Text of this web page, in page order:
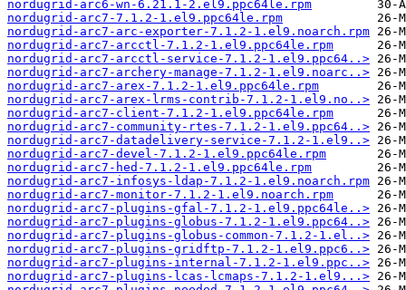
nordugrid-arc6-wn-6.21.1-2.el9.ppc64le.rpm
nordugrid-arc7-7.1.2-1.el9.ppc64le.rpm
nordugrid-arc7-arc-exporter-7.1.2-1.el9.noarch.rpm
nordugrid-arc7-arcctl-7.1.2-1.el9.ppc64le.rpm
nordugrid-arc7-arcctl-service-7.1.2-1.el9.ppc64..>
nordugrid-arc7-archery-manage-7.1.2-1.el9.noarc..>
nordugrid-arc7-arex-7.1.2-1.el9.ppc64le.rpm
nordugrid-arc7-arex-lrms-contrib-7.1.2-1.el9.no..>
nordugrid-arc7-client-7.1.2-1.el9.ppc64le.rpm
nordugrid-arc7-community-rtes-7.1.2-1.el9.ppc64..>
nordugrid-arc7-datadelivery-service-7.1.2-1.el9..>
nordugrid-arc7-devel-7.1.2-1.el9.ppc64le.rpm
nordugrid-arc7-hed-7.1.2-1.el9.ppc64le.rpm
nordugrid-arc7-infosys-ldap-7.1.2-1.el9.noarch.rpm
nordugrid-arc7-monitor-7.1.2-1.el9.noarch.rpm
nordugrid-arc7-plugins-gfal-7.1.2-1.el9.ppc64le..>
nordugrid-arc7-plugins-globus-7.1.2-1.el9.ppc64..>
nordugrid-arc7-plugins-globus-common-7.1.2-1.el..>
nordugrid-arc7-plugins-gridftp-7.1.2-1.el9.ppc6..>
nordugrid-arc7-plugins-internal-7.1.2-1.el9.ppc..>
nordugrid-arc7-plugins-lcas-lcmaps-7.1.2-1.el9...>